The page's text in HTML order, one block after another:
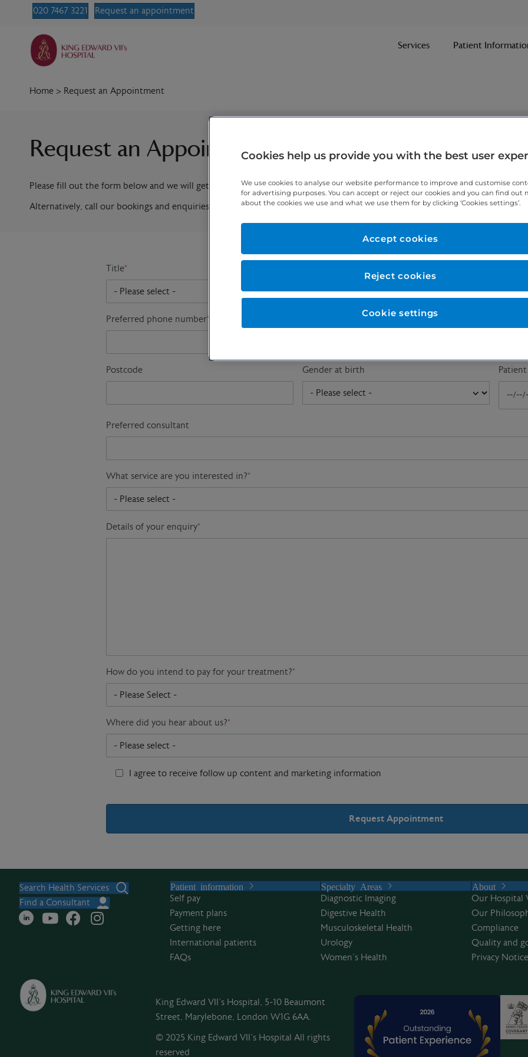
020 7467 3221 Request an appointment
Services Patient
Home > Request an Appointment
Request an Appointment
Please fill out the form below and we will get in contact within one working day.
Alternatively, call our bookings and enquiries team on020 7467 3221 today.
Title*
Preferred phone number* Email address
Postcode Gender at birth
Preferred consultant
What service are you interested in?*
Details of your enquiry*
How do you intend to pay for your treatment?*
Where did you hear about us?*
I agree to receive follow up content and marketing information
t
r
v
Search Health Services
Find a Consultant
Patient information
Self pay
Payment plans
Getting here
International patients
FAQs
Specialty Areas
Diagnostic Imaging
Digestive Health
Musculoskeletal Health
Urology
Women’s Health
About
Our Hospital
Our
Compliance
Quality and
Privacy Notice
King Edward VII's Hospital, 5-10 Beaumont
Street, Marylebone, London W1G 6AA.
© 2025 King Edward VII’s Hospital All rights
reserved
Cookies help us provide you with the best user
We use cookies to analyse our website performance to improve and customise
for advertising purposes. You can accept or reject our cookies and you can find out
about the cookies we use and what we use them for by clicking ‘Cookies settings’.
Cookie settings
Reject cookies
Accept cookies